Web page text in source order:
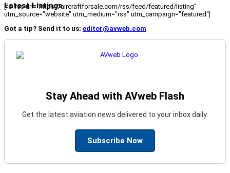
Latest Listings
[fc_rss url="https://aircraftforsale.com/rss/feed/featured/listing"
utm_source="website" utm_medium="rss" utm_campaign="featured"]
Got a tip? Send it to us: editor@avweb.com
Stay Ahead with AVweb Flash
Get the latest aviation news delivered to your inbox daily.
Subscribe Now